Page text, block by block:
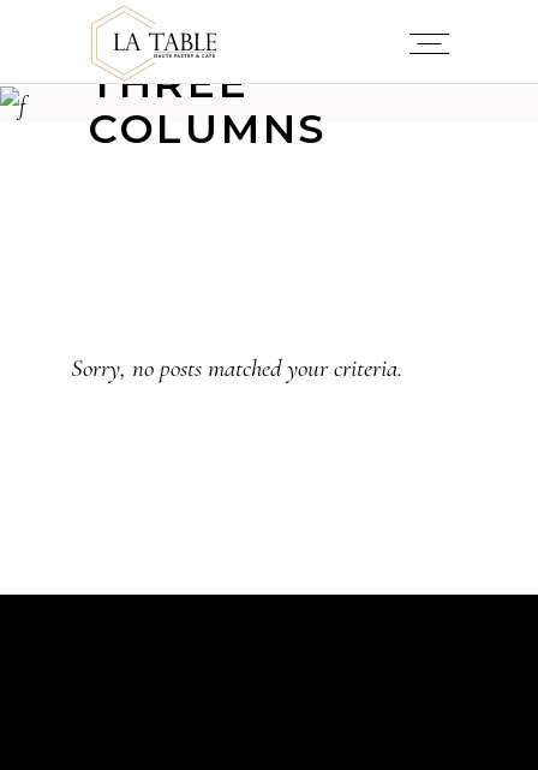
THREE
COLUMNS
Sorry, no posts matched your criteria.